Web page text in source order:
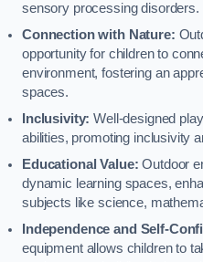
sensory processing disorders.
Connection with Nature:
opportunity for children to
environment, fostering an
spaces.
Inclusivity:Well-designed
abilities, promoting inclusivity
Educational Value: Outdoor
dynamic learning spaces,
subjects like science,
Independence and Self-
equipment allows children to